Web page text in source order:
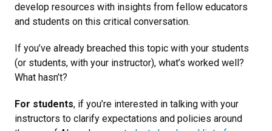
develop resources with insights from fellow educators
and students on this critical conversation.
If you’ve already breached this topic with your students
(or students, with your instructor), what’s worked well?
What hasn’t?
For students, if you’re interested in talking with your
instructors to clarify expectations and policies around